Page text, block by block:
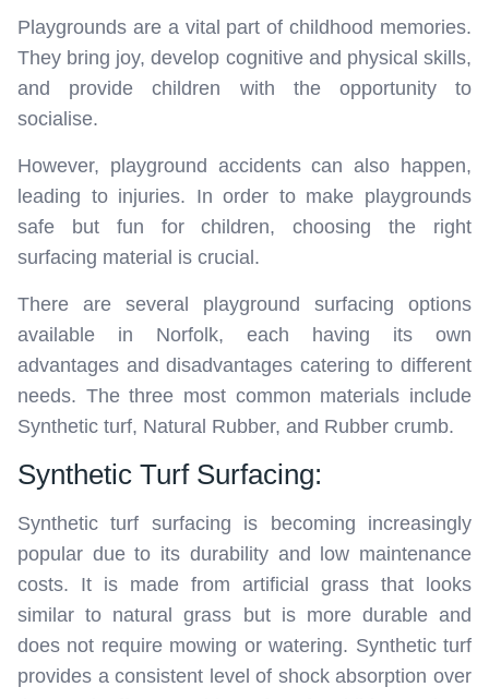
Playgrounds are a vital part of childhood memories.
They bring joy, develop cognitive and physical skills,
and provide children with the opportunity to
socialise.
However, playground accidents can also happen,
leading to injuries. In order to make playgrounds
safe but fun for children, choosing the right
surfacing material is crucial.
There are several playground surfacing options
available in Norfolk, each having its own
advantages and disadvantages catering to different
needs. The three most common materials include
Synthetic turf, Natural Rubber, and Rubber crumb.
Synthetic Turf Surfacing:
Synthetic turf surfacing is becoming increasingly
popular due to its durability and low maintenance
costs. It is made from artificial grass that looks
similar to natural grass but is more durable and
does not require mowing or watering. Synthetic turf
provides a consistent level of shock absorption over